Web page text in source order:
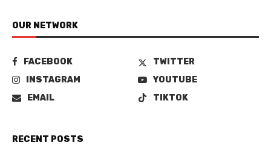
OUR NETWORK
FACEBOOK
TWITTER
INSTAGRAM
YOUTUBE
EMAIL
TIKTOK
RECENT POSTS